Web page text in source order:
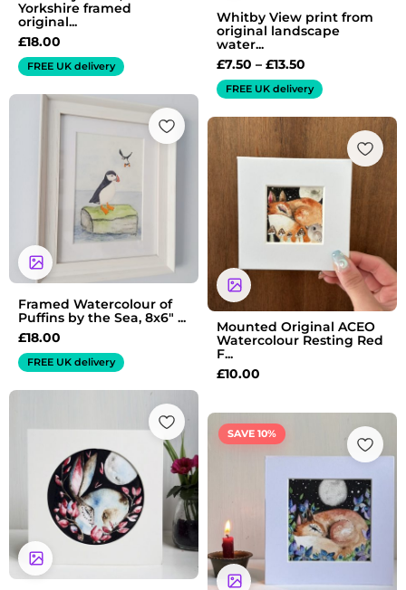
Yorkshire framed
original...
£18.00
FREE UK delivery
Whitby View print from
original landscape
water...
£7.50 – £13.50
FREE UK delivery
Framed Watercolour of
Puffins by the Sea, 8x6" ...
£18.00
FREE UK delivery
Mounted Original ACEO
Watercolour Resting Red
F...
£10.00
SAVE 10%
Original
price
Current
price